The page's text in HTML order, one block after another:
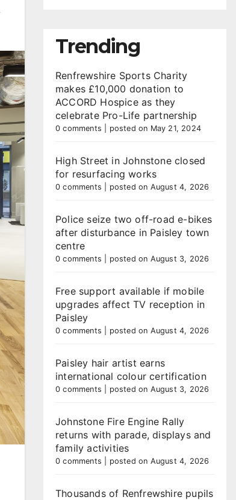
Trending
Renfrewshire Sports Charity
makes £10,000 donation to
ACCORD Hospice as they
celebrate Pro-Life partnership
0 comments posted on May 21, 2024
High Street in Johnstone closed
for resurfacing works
0 comments posted on August 4, 2026
Police seize two off-road e-bikes
after disturbance in Paisley town
centre
0 comments posted on August 3, 2026
Free support available if mobile
upgrades affect TV reception in
Paisley
0 comments posted on August 4, 2026
Paisley hair artist earns
international colour certification
0 comments posted on August 3, 2026
Johnstone Fire Engine Rally
returns with parade, displays and
family activities
0 comments posted on August 4, 2026
Thousands of Renfrewshire pupils